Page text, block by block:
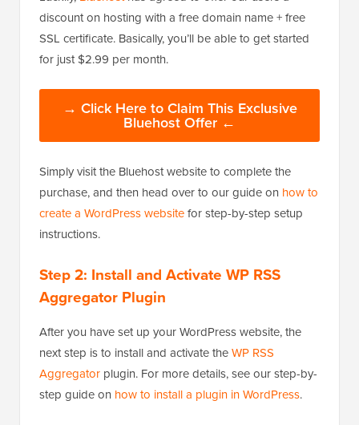
discount on hosting with a free domain name + free
SSL certificate. Basically, you’ll be able to get started
for just $2.99 per month.
→ Click Here to Claim This Exclusive
Bluehost Offer ←
Simply visit the Bluehost website to complete the
purchase, and then head over to our guide on how to
create a WordPress websitefor step-by-step setup
instructions.
Step 2: Install and Activate WP RSS
Aggregator Plugin
After you have set up your WordPress website, the
next step is to install and activate theWP RSS
Aggregator plugin. For more details, see our step-by-
step guide on how to install a plugin in WordPress.